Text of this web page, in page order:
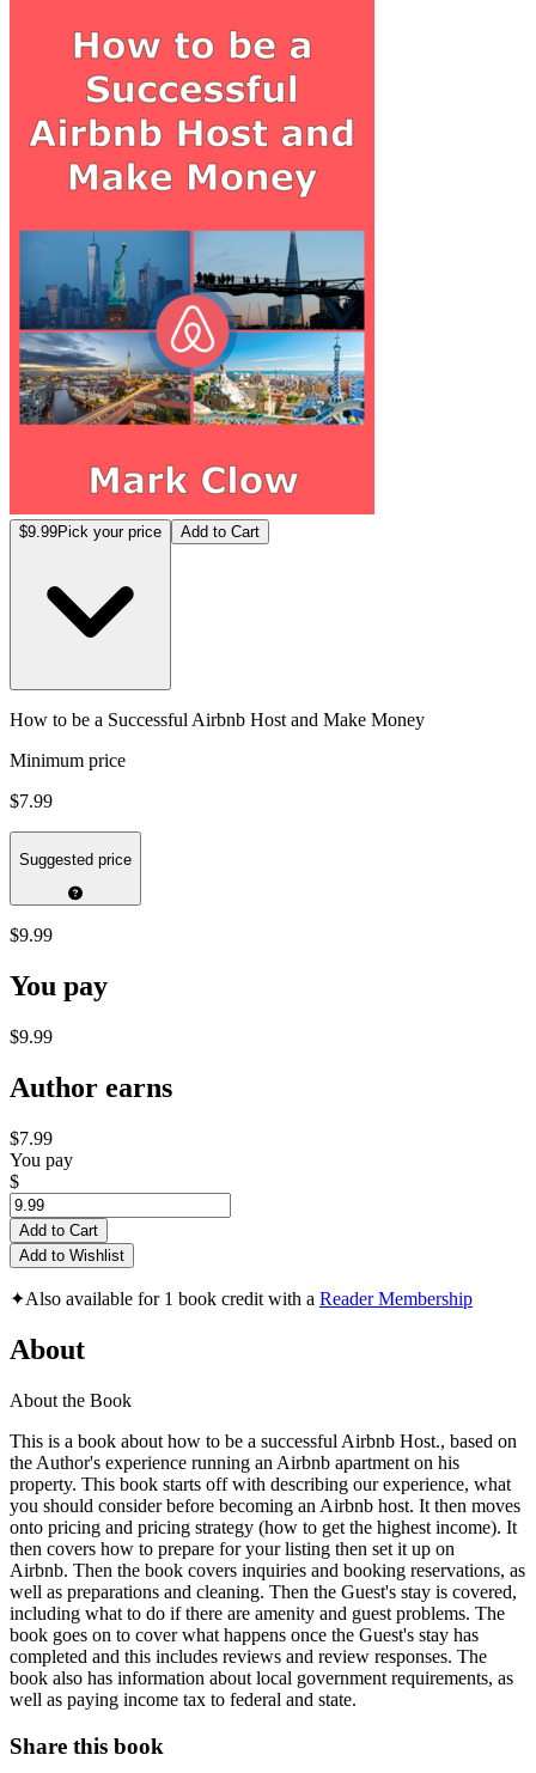
$9.99Pick your price Add to Cart
How to be a Successful Airbnb Host and Make Money
Minimum price
$7.99
Suggested price
$9.99
You pay
$9.99
Author earns
$7.99
You pay
$
Add to Cart
Add to Wishlist
✦Also available for 1 book credit with a Reader Membership
About
About the Book
This is a book about how to be a successful Airbnb Host., based on
the Author's experience running an Airbnb apartment on his
property. This book starts off with describing our experience, what
you should consider before becoming an Airbnb host. It then moves
onto pricing and pricing strategy (how to get the highest income). It
then covers how to prepare for your listing then set it up on
Airbnb. Then the book covers inquiries and booking reservations, as
well as preparations and cleaning. Then the Guest's stay is covered,
including what to do if there are amenity and guest problems. The
book goes on to cover what happens once the Guest's stay has
completed and this includes reviews and review responses. The
book also has information about local government requirements, as
well as paying income tax to federal and state.
Share this book